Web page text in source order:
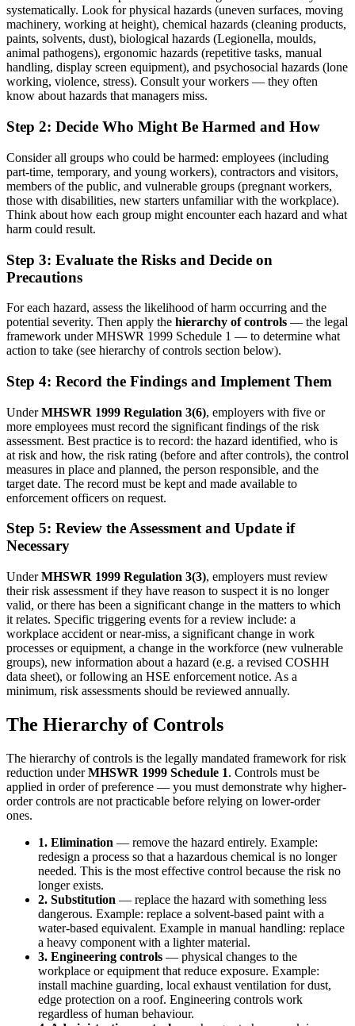
systematically. Look for physical hazards (uneven surfaces, moving
machinery, working at height), chemical hazards (cleaning products,
paints, solvents, dust), biological hazards (Legionella, moulds,
animal pathogens), ergonomic hazards (repetitive tasks, manual
handling, display screen equipment), and psychosocial hazards (lone
working, violence, stress). Consult your workers — they often
know about hazards that managers miss.
Step 2: Decide Who Might Be Harmed and How
Consider all groups who could be harmed: employees (including
part-time, temporary, and young workers), contractors and visitors,
members of the public, and vulnerable groups (pregnant workers,
those with disabilities, new starters unfamiliar with the workplace).
Think about how each group might encounter each hazard and what
harm could result.
Step 3: Evaluate the Risks and Decide on
Precautions
For each hazard, assess the likelihood of harm occurring and the
potential severity. Then apply the hierarchy of controls — the legal
framework under MHSWR 1999 Schedule 1 — to determine what
action to take (see hierarchy of controls section below).
Step 4: Record the Findings and Implement Them
UnderMHSWR 1999 Regulation 3(6), employers with five or
more employees must record the significant findings of the risk
assessment. Best practice is to record: the hazard identified, who is
at risk and how, the risk rating (before and after controls), the control
measures in place and planned, the person responsible, and the
target date. The record must be kept and made available to
enforcement officers on request.
Step 5: Review the Assessment and Update if
Necessary
UnderMHSWR 1999 Regulation 3(3), employers must review
their risk assessment if they have reason to suspect it is no longer
valid, or there has been a significant change in the matters to which
it relates. Specific triggering events for a review include: a
workplace accident or near-miss, a significant change in work
processes or equipment, a change in the workforce (new vulnerable
groups), new information about a hazard (e.g. a revised COSHH
data sheet), or following an HSE enforcement notice. As a
minimum, risk assessments should be reviewed annually.
The Hierarchy of Controls
The hierarchy of controls is the legally mandated framework for risk
reduction underMHSWR 1999 Schedule 1. Controls must be
applied in order of preference — you must demonstrate why higher-
order controls are not practicable before relying on lower-order
ones.
1. Elimination — remove the hazard entirely. Example:
redesign a process so that a hazardous chemical is no longer
needed. This is the most effective control because the risk no
longer exists.
2. Substitution — replace the hazard with something less
dangerous. Example: replace a solvent-based paint with a
water-based equivalent. Example in manual handling: replace
a heavy component with a lighter material.
3. Engineering controls — physical changes to the
workplace or equipment that reduce exposure. Example:
install machine guarding, local exhaust ventilation for dust,
edge protection on a roof. Engineering controls work
regardless of human behaviour.